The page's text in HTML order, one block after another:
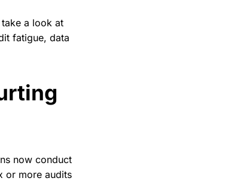
a look at
fatigue, data
now conduct
or more audits